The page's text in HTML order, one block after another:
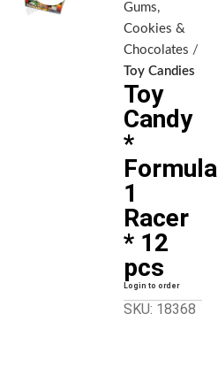
Gums,
Cookies &
Chocolates
Toy Candies
Toy
Candy
*
Formula
1
Racer
* 12
pcs
Login to order
SKU: 18368